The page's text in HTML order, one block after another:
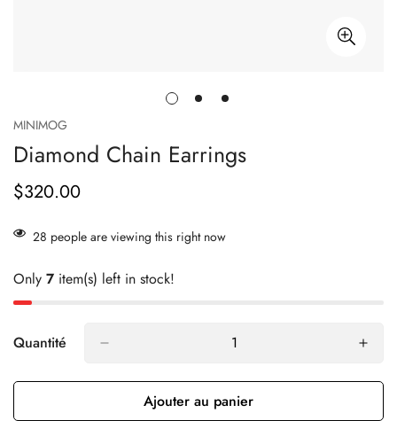
MINIMOG
Diamond Chain Earrings
Prix
habituel
$320.00
28 people are viewing this right now
Only 7 item(s) left in stock!
Quantité
Ajouter au panier